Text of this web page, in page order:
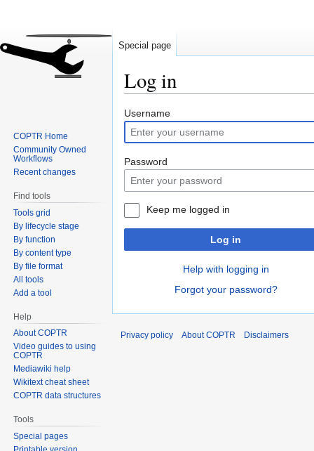
Log in
Jump
to
navigation
Jump
to
search
Username
Password
Keep me logged in
Log in
Help with logging in
Forgot your password?
Special page
COPTR Home
Community Owned
Workflows
Recent changes
Find tools
Tools grid
By lifecycle stage
By function
By content type
By file format
All tools
Add a tool
Help
About COPTR
Video guides to using
COPTR
Mediawiki help
Wikitext cheat sheet
COPTR data structures
Tools
Special pages
Privacy policy About COPTR Disclaimers